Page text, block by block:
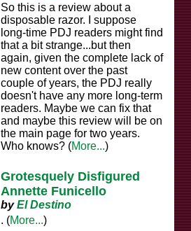
So this is a review about a
disposable razor. I suppose
long-time PDJ readers might find
that a bit strange...but then
again, given the complete lack of
new content over the past
couple of years, the PDJ really
doesn't have any more long-term
readers. Maybe we can fix that
and maybe this review will be on
the main page for two years.
Who knows? (More...)
Grotesquely Disfigured
Annette Funicello
byEl Destino
. (More...)